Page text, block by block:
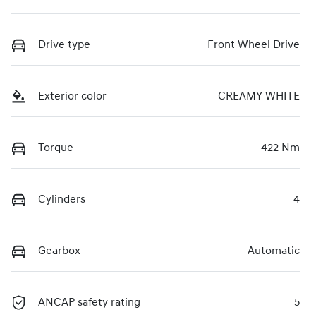
Drive type Front Wheel Drive
Exterior color CREAMY WHITE
Torque 422 Nm
Cylinders 4
Gearbox Automatic
ANCAP safety rating 5